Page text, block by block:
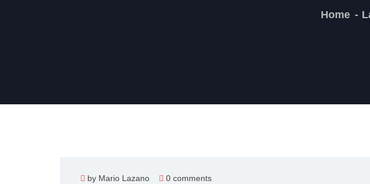
Home
by Mario Lazano 0 comments